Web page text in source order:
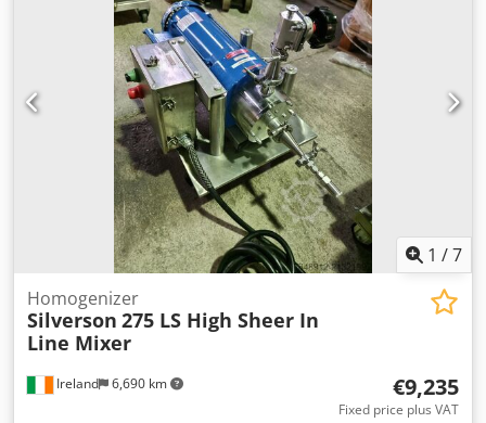
1 /7
Ireland 6,690 km
Homogenizer
Silverson 275 LS High Sheer In
Line Mixer
€9,235
Fixed price plus VAT